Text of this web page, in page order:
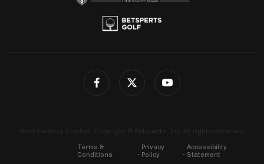
4for4 Fantasy Football. Copyright © Betsperts, Inc. All rights reserved.
Terms &
Conditions
Privacy
Policy
Accessibility
Statement